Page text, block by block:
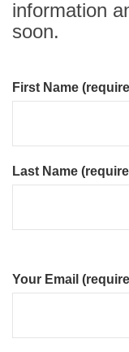
information
soon.
First Name
Last Name
Your Email